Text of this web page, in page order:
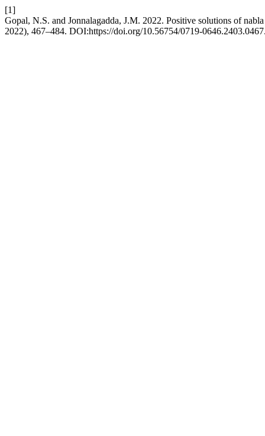
[1]
Gopal, N.S. and Jonnalagadda, J.M. 2022. Positive solutions of
2022), 467–484. DOI:https://doi.org/10.56754/0719-